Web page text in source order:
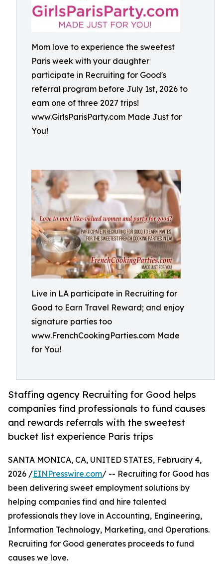
Mom love to experience the sweetest
Paris week with your daughter
participate in Recruiting for Good's
referral program before July 1st, 2026 to
earn one of three 2027 trips!
www.GirlsParisParty.com Made Just for
You!
Live in LA participate in Recruiting for
Good to Earn Travel Reward; and enjoy
signature parties too
www.FrenchCookingParties.com Made
for You!
Staffing agency Recruiting for Good helps
companies find professionals to fund causes
and rewards referrals with the sweetest
bucket list experience Paris trips
SANTA MONICA, CA, UNITED STATES, February 4,
2026 /EINPresswire.com/ -- Recruiting for Good has
been delivering sweet employment solutions by
helping companies find and hire talented
professionals they love in Accounting, Engineering,
Information Technology, Marketing, and Operations.
Recruiting for Good generates proceeds to fund
causes we love.